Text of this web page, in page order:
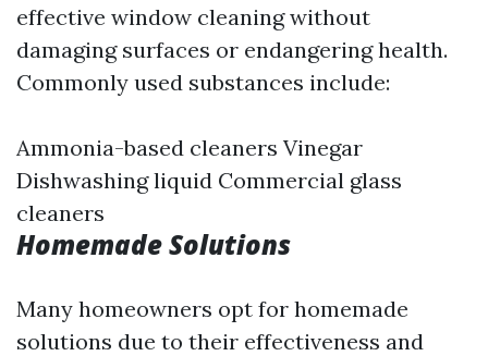
effective window cleaning without
damaging surfaces or endangering health.
Commonly used substances include:
Ammonia-based cleaners Vinegar
Dishwashing liquid Commercial glass
cleaners
Homemade Solutions
Many homeowners opt for homemade
solutions due to their effectiveness and